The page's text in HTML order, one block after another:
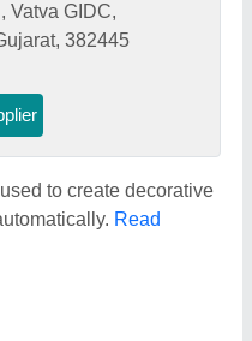
Vatva GIDC,
382445
to create decorative
Read